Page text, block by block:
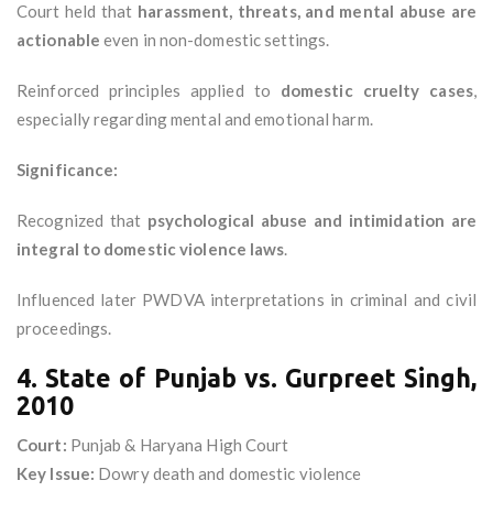
Court held that harassment, threats, and mental abuse are
actionable even in non-domestic settings.
Reinforced principles applied to domestic cruelty cases,
especially regarding mental and emotional harm.
Significance:
Recognized that psychological abuse and intimidation are
integral to domestic violence laws.
Influenced later PWDVA interpretations in criminal and civil
proceedings.
4. State of Punjab vs. Gurpreet Singh,
2010
Court: Punjab & Haryana High Court
Key Issue: Dowry death and domestic violence